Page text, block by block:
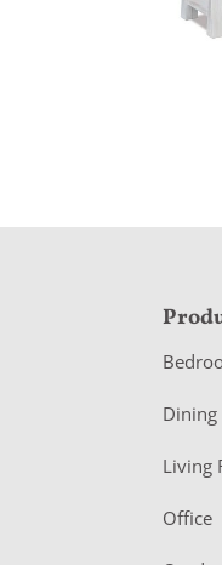
F
o
o
e
r
Dining
Living
Office